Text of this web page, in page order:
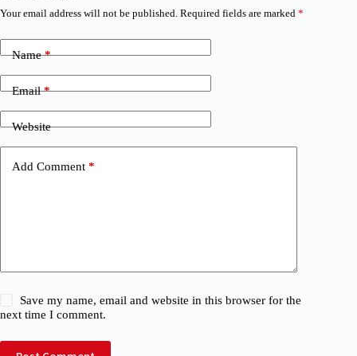
Your email address will not be published. Required fields are marked *
Name*
Email*
Website
Add Comment *
Save my name, email and website in this browser for the
next time I comment.